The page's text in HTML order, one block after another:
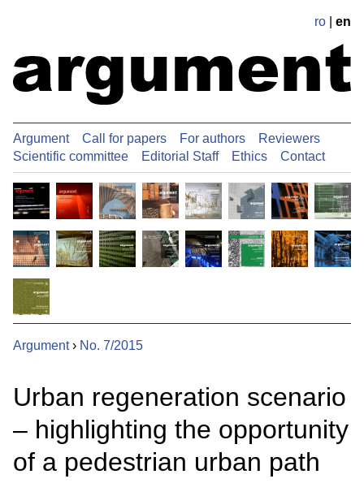
ro en
Argument Call for papers For authors
Reviewers
Scientific committee
Editorial Staff Ethics Contact
Argument› No. 7/2015
Urban regeneration scenario
– highlighting the opportunity
of a pedestrian urban path